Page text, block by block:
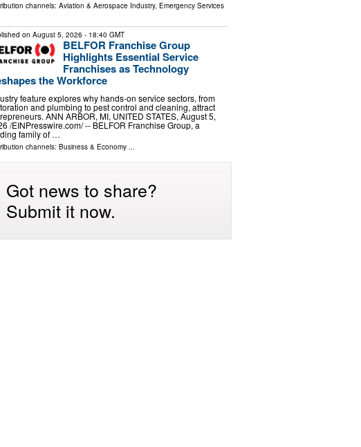
channels: Aviation & Aerospace Industry, Emergency Services
on August 5, 2026 - 18:40 GMT
BELFOR Franchise Group
Highlights Essential Service
Franchises as Technology
the Workforce
feature explores why hands-on service sectors, from
and plumbing to pest control and cleaning, attract
ANN ARBOR, MI, UNITED STATES, August 5,
/⁨EINPresswire.com⁩/ -- BELFOR Franchise Group, a
family of …
channels: Business & Economy...
Got news to share?
Submit it now.